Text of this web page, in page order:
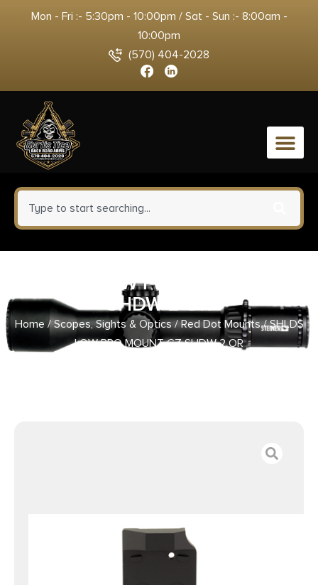
Mon - Fri :- 5:30pm - 10:00pm / Sat - Sun :- 8:00am -
10:00pm
(570) 404-2028
0
SHLDS LOW PRO MOUNT CZ
SHDW 2 OR
Home/Scopes, Sights & Optics/Red Dot Mounts/ SHLDS
LOW PRO MOUNT CZ SHDW 2 OR